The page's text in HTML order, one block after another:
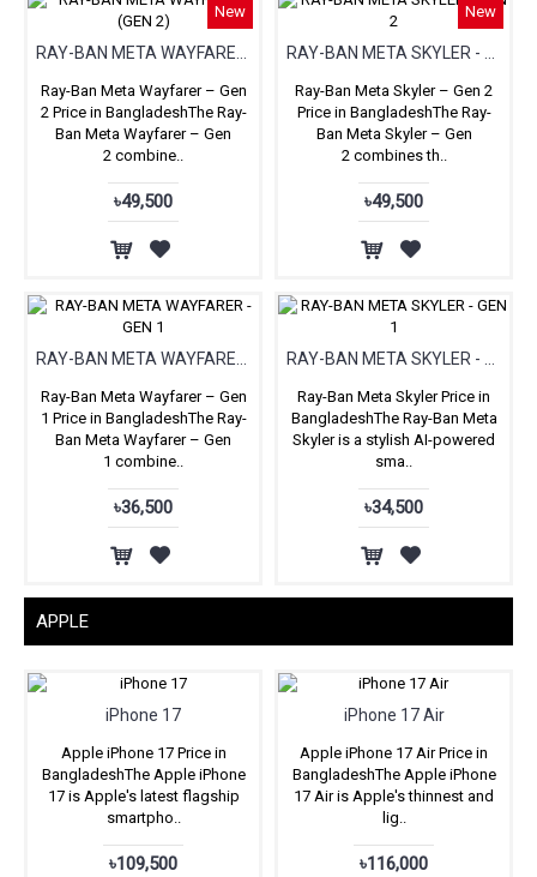
New
Ray-Ban Meta Wayfarer – Gen
2 Price in BangladeshThe Ray-
Ban Meta Wayfarer – Gen
2 combine..
৳49,500
New
Ray-Ban Meta Skyler – Gen 2
Price in BangladeshThe Ray-
Ban Meta Skyler – Gen
2 combines th..
৳49,500
Ray-Ban Meta Wayfarer – Gen
1 Price in BangladeshThe Ray-
Ban Meta Wayfarer – Gen
1 combine..
৳36,500
Ray-Ban Meta Skyler Price in
BangladeshThe Ray-Ban Meta
Skyler is a stylish AI-powered
sma..
৳34,500
APPLE
iPhone 17
Apple iPhone 17 Price in
BangladeshThe Apple iPhone
17 is Apple's latest flagship
smartpho..
৳109,500
iPhone 17 Air
Apple iPhone 17 Air Price in
BangladeshThe Apple iPhone
17 Air is Apple's thinnest and
lig..
৳116,000